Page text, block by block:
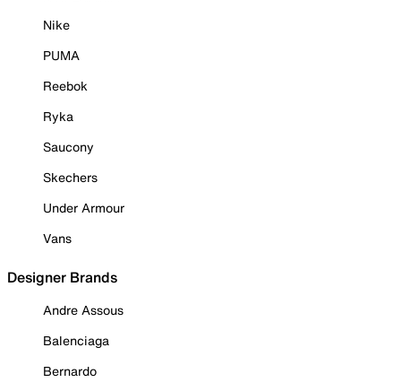
Nike
PUMA
Reebok
Ryka
Saucony
Skechers
Under Armour
Vans
Designer Brands
Andre Assous
Balenciaga
Bernardo